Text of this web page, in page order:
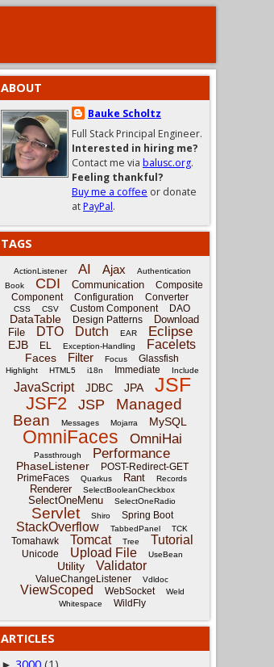
ABOUT
Bauke Scholtz
Full Stack Principal Engineer.
Interested in hiring me?
Contact me via balusc.org.
Feeling thankful?
Buy me a coffee or donate
atPayPal.
TAGS
ActionListener AI Ajax
Authentication
Book
CDI Communication
Composite
Component
Configuration Converter
CSS CSV Custom Component DAO
DataTable Design Patterns
Download
File
DTO Dutch EAR Eclipse
EJB EL Exception-Handling Facelets
Faces Filter Focus Glassfish
Highlight HTML5 i18n Immediate Include
JavaScript JDBC JPA JSF
JSF2 JSP
Managed
Bean
Messages Mojarra MySQL
OmniFaces OmniHai
Passthrough Performance
PhaseListener
POST-Redirect-GET
PrimeFaces
Quarkus Rant Records
Renderer SelectBooleanCheckbox
SelectOneMenu SelectOneRadio
Servlet Shiro Spring Boot
StackOverflow TabbedPanel TCK
Tomahawk Tomcat Tree Tutorial
Unicode Upload File UseBean
Utility Validator
ValueChangeListener Vdldoc
ViewScoped WebSocket
Weld
Whitespace
WildFly
ARTICLES